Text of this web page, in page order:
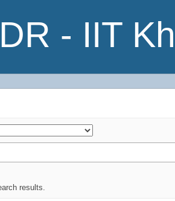
- IIT
results.